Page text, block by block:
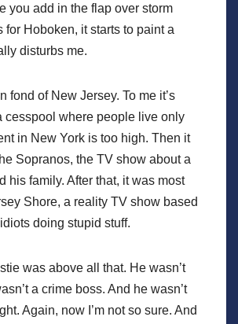
you add in the flap over storm
for Hoboken, it starts to paint a
disturbs me.
fond of New Jersey. To me it’s
cesspool where people live only
in New York is too high. Then it
Sopranos, the TV show about a
his family. After that, it was most
Shore, a reality TV show based
doing stupid stuff.
was above all that. He wasn’t
a crime boss. And he wasn’t
Again, now I’m not so sure. And